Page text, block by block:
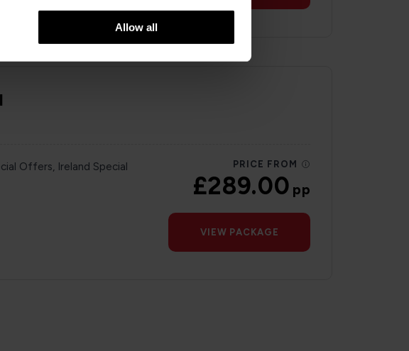
Allow all
Offers, Ireland Special
PRICE FROM
£289.00pp
VIEW PACKAGE